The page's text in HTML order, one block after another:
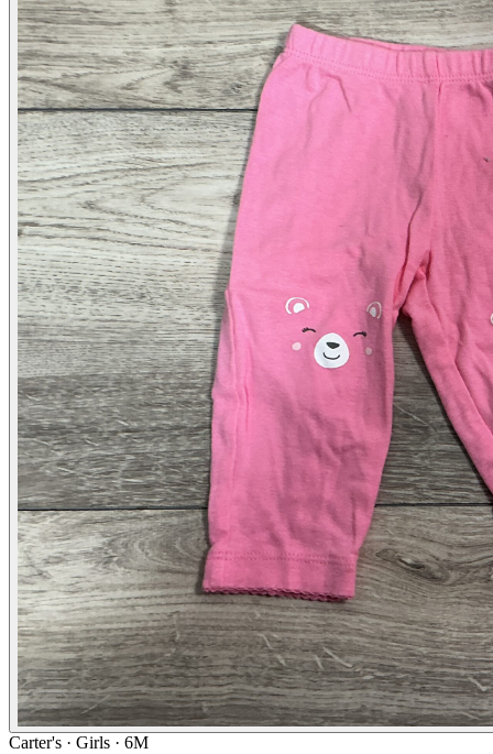
Carter's · Girls · 6M